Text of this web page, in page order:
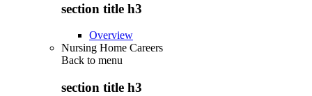
section title h3
Overview
Nursing Home Careers
Back to menu
section title h3